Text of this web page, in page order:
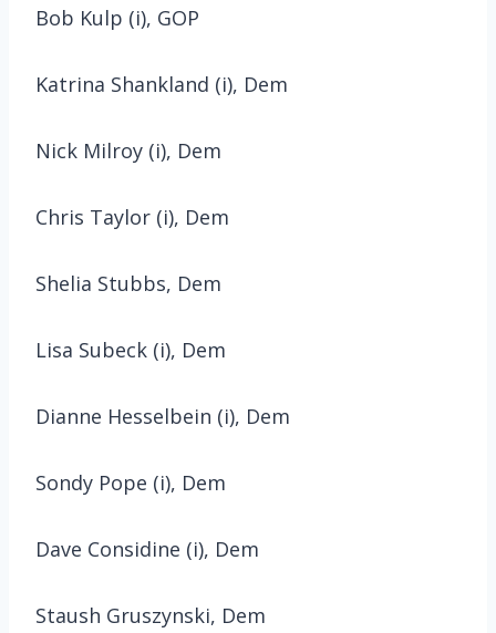
Bob Kulp (i), GOP
Katrina Shankland (i), Dem
Nick Milroy (i), Dem
Chris Taylor (i), Dem
Shelia Stubbs, Dem
Lisa Subeck (i), Dem
Dianne Hesselbein (i), Dem
Sondy Pope (i), Dem
Dave Considine (i), Dem
Staush Gruszynski, Dem